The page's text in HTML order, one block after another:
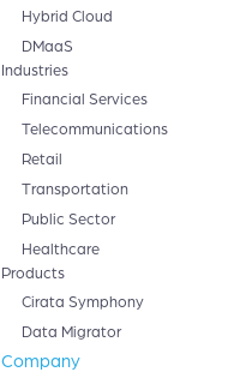
Hybrid Cloud
DMaaS
Industries
Financial Services
Telecommunications
Retail
Transportation
Public Sector
Healthcare
Products
Cirata Symphony
Data Migrator
Company